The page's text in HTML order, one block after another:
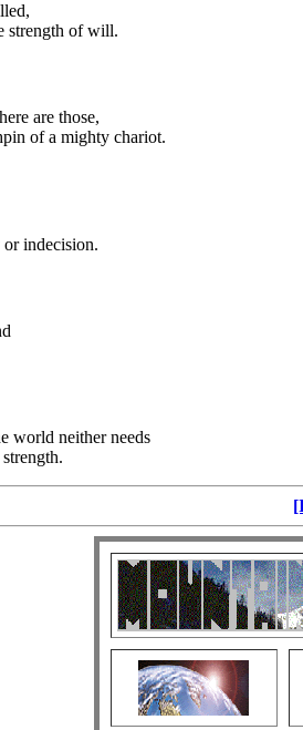
strength of will.
are those,
of a mighty chariot.
indecision.
world neither needs